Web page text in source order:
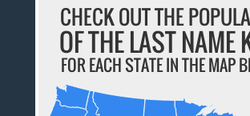
CHECK OUT THE
OF THE LAST NAME
FOR EACH STATE IN THE MAP